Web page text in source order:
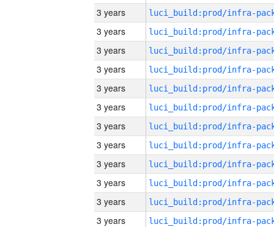
3 years
3 years
3 years
3 years
3 years
3 years
3 years
3 years
3 years
3 years
3 years
3 years